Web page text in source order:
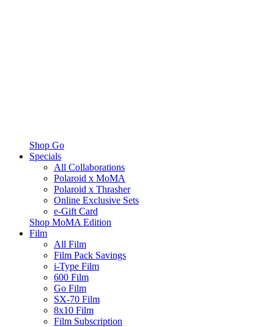
Shop Go
Specials
All Collaborations
Polaroid x MoMA
Polaroid x Thrasher
Online Exclusive Sets
e-Gift Card
Shop MoMA Edition
Film
All Film
Film Pack Savings
i-Type Film
600 Film
Go Film
SX-70 Film
8x10 Film
Film Subscription